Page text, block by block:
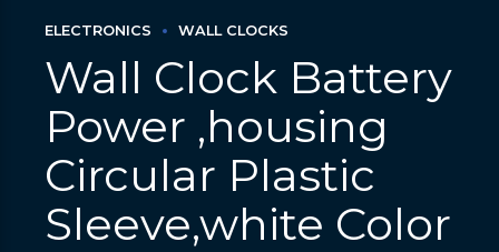
ELECTRONICS WALL CLOCKS
Wall Clock Battery
Power ,housing
Circular Plastic
Sleeve,white Color